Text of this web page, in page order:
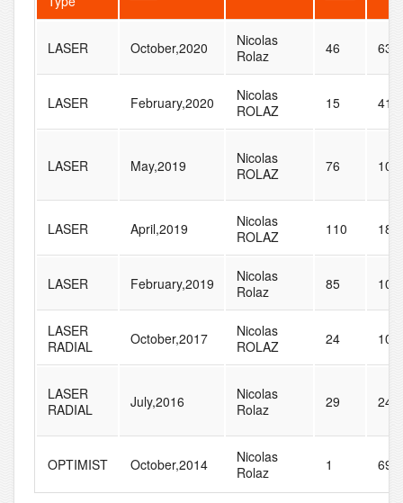
LASER October,2020
Nicolas
Rolaz
46 63
LASER February,2020
Nicolas
ROLAZ
15 41
LASER May,2019
Nicolas
ROLAZ
76 105
LASER April,2019
Nicolas
ROLAZ
110 187
LASER February,2019
Nicolas
Rolaz
85 101
LASER
RADIAL
October,2017
Nicolas
ROLAZ
24 103
LASER
RADIAL
July,2016
Nicolas
Rolaz
29 243
OPTIMIST October,2014
Nicolas
Rolaz
1 69